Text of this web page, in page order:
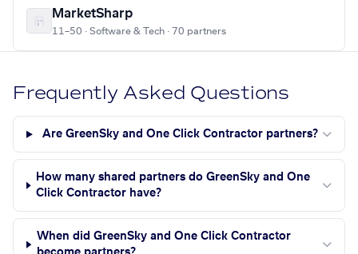
MarketSharp
11–50 · Software & Tech · 70 partners
Frequently Asked Questions
Are GreenSky and One Click Contractor partners?
How many shared partners do GreenSky and One
Click Contractor have?
When did GreenSky and One Click Contractor